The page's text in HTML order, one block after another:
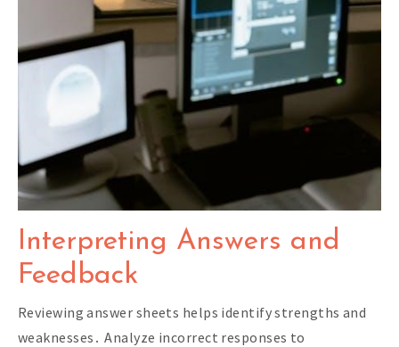
Interpreting Answers and
Feedback
Reviewing answer sheets helps identify strengths and
weaknesses․ Analyze incorrect responses to